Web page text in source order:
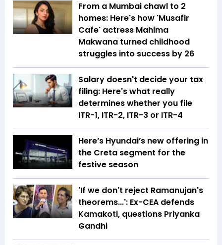
From a Mumbai chawl to 2
homes: Here's how 'Musafir
Cafe' actress Mahima
Makwana turned childhood
struggles into success by 26
Salary doesn't decide your tax
filing: Here's what really
determines whether you file
ITR-1, ITR-2, ITR-3 or ITR-4
Here’s Hyundai’s new offering in
the Creta segment for the
festive season
'If we don't reject Ramanujan's
theorems...': Ex-CEA defends
Kamakoti, questions Priyanka
Gandhi